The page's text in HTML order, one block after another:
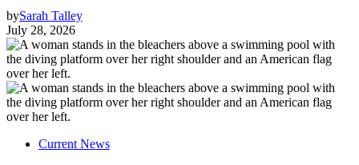
bySarah Talley
July 28, 2026
Current News